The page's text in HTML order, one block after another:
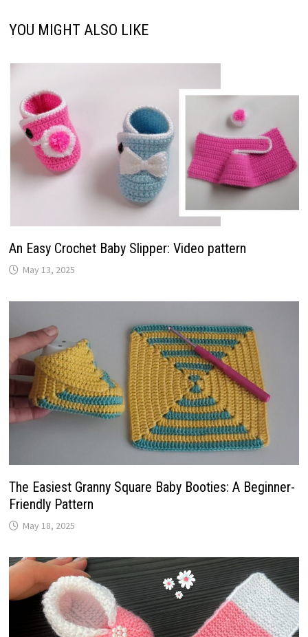
YOU MIGHT ALSO LIKE
An Easy Crochet Baby Slipper: Video pattern
May 13, 2025
The Easiest Granny Square Baby Booties: A Beginner-
Friendly Pattern
May 18, 2025